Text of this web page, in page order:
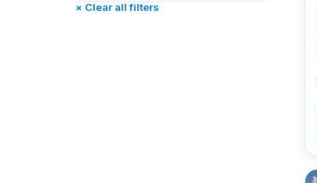
Rincon, CA
× Clear all filters